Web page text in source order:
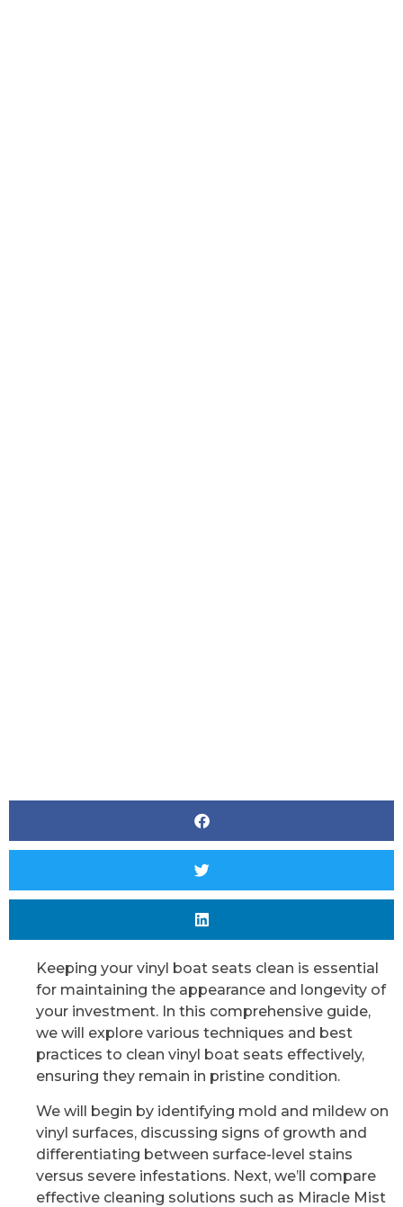
Keeping your vinyl boat seats clean is essential
for maintaining the appearance and longevity of
your investment. In this comprehensive guide,
we will explore various techniques and best
practices to clean vinyl boat seats effectively,
ensuring they remain in pristine condition.
We will begin by identifying mold and mildew on
vinyl surfaces, discussing signs of growth and
differentiating between surface-level stains
versus severe infestations. Next, we’ll compare
effective cleaning solutions such as Miracle Mist